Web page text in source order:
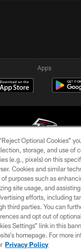
Apps
Atlanta Falcons Football Club -
PRIVACY POLICY
EMPLOYMENT
FAQ
MEDIA
ACCESSIBILITY
Optional Cookies”
storage, and use of
(e.g., pixels) on this
Cookies and similar
purposes such as
site usage, and
efforts, including
third parties. You can
and opt out of
Settings” link in this
homepage. For more
Privacy Policy